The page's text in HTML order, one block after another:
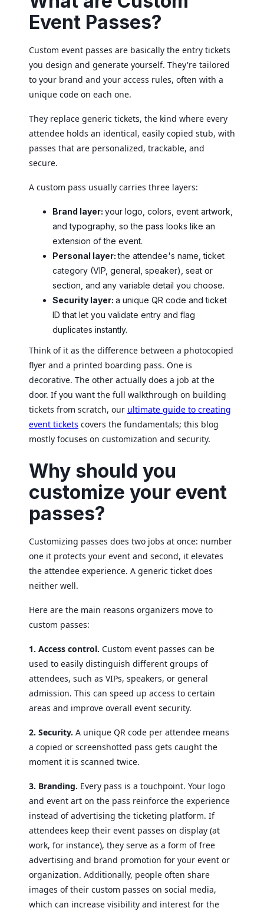
Event Passes?
Custom event passes are basically the entry tickets
you design and generate yourself. They're tailored
to your brand and your access rules, often with a
unique code on each one.
They replace generic tickets, the kind where every
attendee holds an identical, easily copied stub, with
passes that are personalized, trackable, and
secure.
A custom pass usually carries three layers:
Brand layer: your logo, colors, event artwork,
and typography, so the pass looks like an
extension of the event.
Personal layer:the attendee's name, ticket
category (VIP, general, speaker), seat or
section, and any variable detail you choose.
Security layer: a unique QR code and ticket
ID that let you validate entry and flag
duplicates instantly.
Think of it as the difference between a photocopied
flyer and a printed boarding pass. One is
decorative. The other actually does a job at the
door. If you want the full walkthrough on building
tickets from scratch, our ultimate guide to creating
event tickets covers the fundamentals; this blog
mostly focuses on customization and security.
Why should you
customize your event
passes?
Customizing passes does two jobs at once: number
one it protects your event and second, it elevates
the attendee experience. A generic ticket does
neither well.
Here are the main reasons organizers move to
custom passes:
1. Access control. Custom event passes can be
used to easily distinguish different groups of
attendees, such as VIPs, speakers, or general
admission. This can speed up access to certain
areas and improve overall event security.
2. Security. A unique QR code per attendee means
a copied or screenshotted pass gets caught the
moment it is scanned twice.
3. Branding. Every pass is a touchpoint. Your logo
and event art on the pass reinforce the experience
instead of advertising the ticketing platform. If
attendees keep their event passes on display (at
work, for instance), they serve as a form of free
advertising and brand promotion for your event or
organization. Additionally, people often share
images of their custom passes on social media,
which can increase visibility and interest for the